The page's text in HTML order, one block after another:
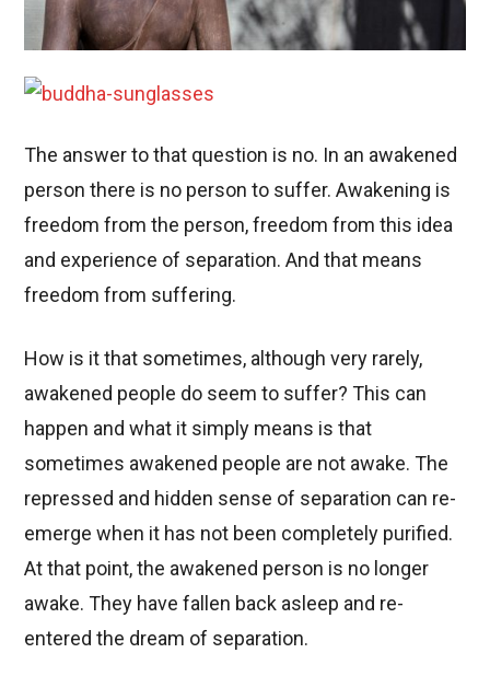
The answer to that question is no. In an awakened
person there is no person to suffer. Awakening is
freedom from the person, freedom from this idea
and experience of separation. And that means
freedom from suffering.
How is it that sometimes, although very rarely,
awakened people do seem to suffer? This can
happen and what it simply means is that
sometimes awakened people are not awake. The
repressed and hidden sense of separation can re-
emerge when it has not been completely purified.
At that point, the awakened person is no longer
awake. They have fallen back asleep and re-
entered the dream of separation.